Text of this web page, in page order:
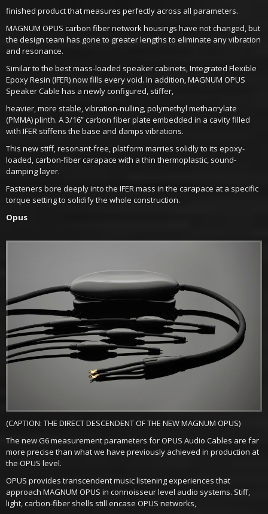
finished product that measures perfectly across all parameters.
MAGNUM OPUS carbon fiber network housings have not changed, but
the design team has gone to greater lengths to eliminate any vibration
and resonance.
Similar to the best mass-loaded speaker cabinets, Integrated Flexible
Epoxy Resin (IFER) now fills every void. In addition, MAGNUM OPUS
Speaker Cable has a newly configured, stiffer,
heavier, more stable, vibration-nulling, polymethyl methacrylate
(PMMA) plinth. A 3/16” carbon fiber plate embedded in a cavity filled
with IFER stiffens the base and damps vibrations.
This new stiff, resonant-free, platform marries solidly to its epoxy-
loaded, carbon-fiber carapace with a thin thermoplastic, sound-
damping layer.
Fasteners bore deeply into the IFER mass in the carapace at a specific
torque setting to solidify the whole construction.
Opus
(CAPTION: THE DIRECT DESCENDENT OF THE NEW MAGNUM OPUS)
The new G6 measurement parameters for OPUS Audio Cables are far
more precise than what we have previously achieved in production at
the OPUS level.
OPUS provides transcendent music listening experiences that
approach MAGNUM OPUS in connoisseur level audio systems. Stiff,
light, carbon-fiber shells still encase OPUS networks,